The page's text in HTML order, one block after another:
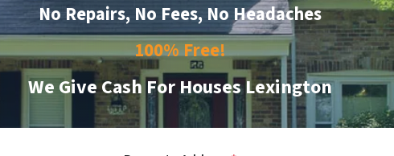
No Repairs, No Fees, No Headaches
100% Free!
We Give Cash For Houses Lexington